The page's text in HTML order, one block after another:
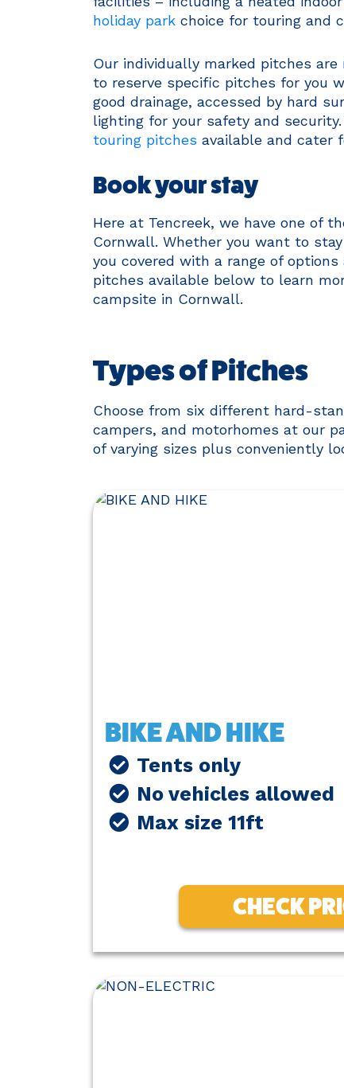
holiday park choice for touring and
Our individually marked pitches
to reserve specific pitches for you
good drainage, accessed by hard
lighting for your safety and security.
touring pitches available and cater
Book your stay
Here at Tencreek, we have one of
Cornwall. Whether you want to
you covered with a range of
pitches available below to learn
campsite in Cornwall.
Types of Pitches
Choose from six different hard-
campers, and motorhomes at our
of varying sizes plus conveniently
BIKE AND HIKE
Tents only
No vehicles allowed
Max size 11ft
CHECK